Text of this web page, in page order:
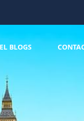
BLOGS